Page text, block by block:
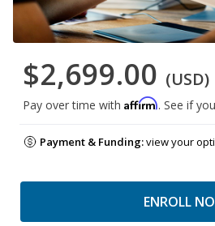
$2,699.00 (USD)
Pay over time with Affirm. See if
Payment & Funding:view your
ENROLL